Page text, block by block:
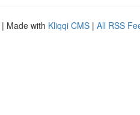
| Made with Kliqqi CMS | All RSS